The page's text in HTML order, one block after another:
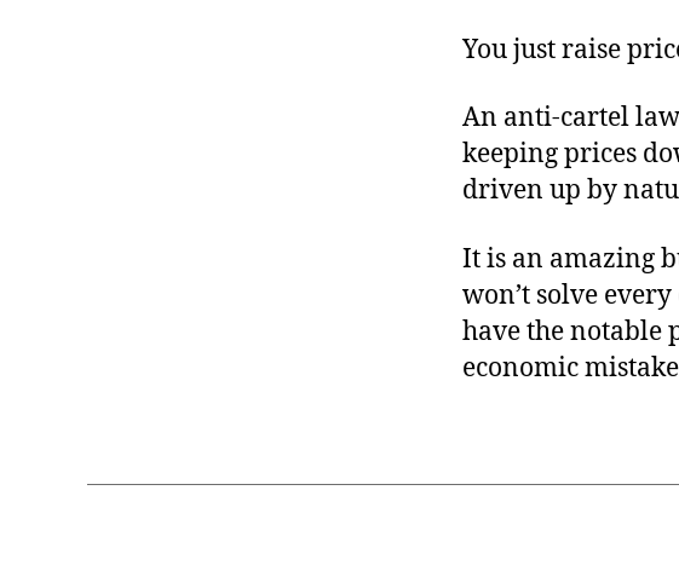
You just raise
An anti-cartel
keeping prices
driven up by
It is an amazing
won’t solve
have the notable
economic